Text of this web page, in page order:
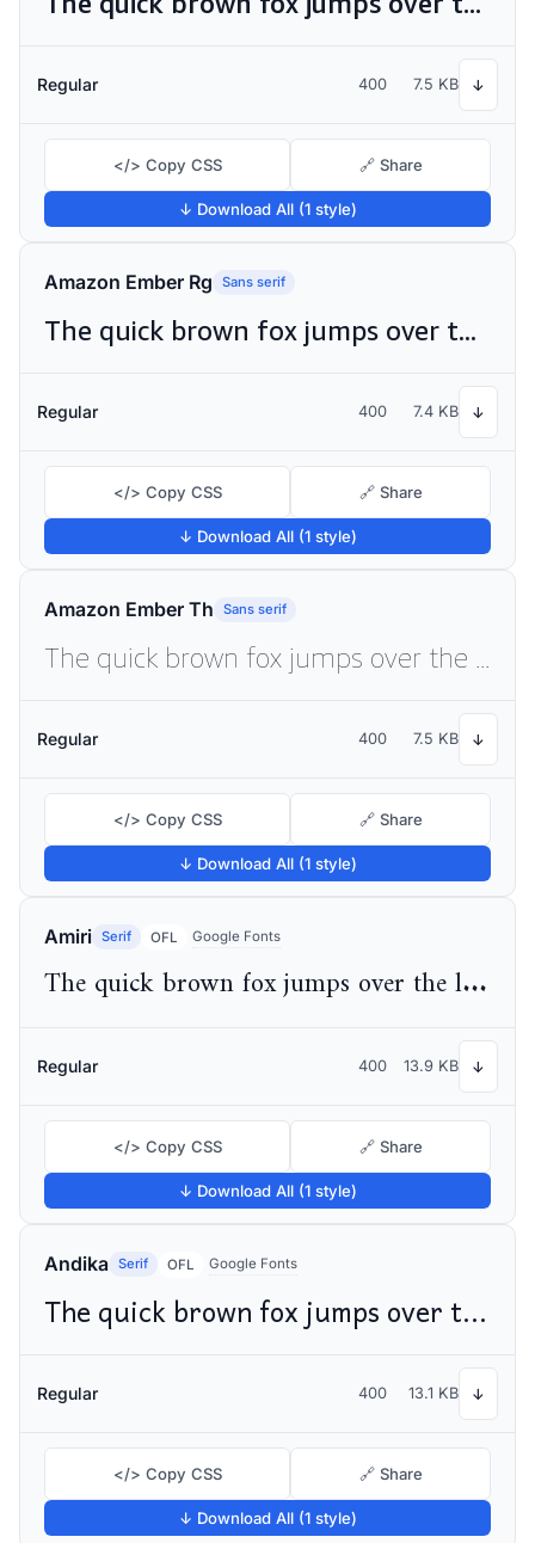
Regular 400 7.5 KB ↓
</> Copy CSS 🔗 Share
↓ Download All (1 style)
Amazon Ember Rg Sans serif
The quick brown fox jumps over the lazy dog
Regular 400 7.4 KB ↓
</> Copy CSS 🔗 Share
↓ Download All (1 style)
Amazon Ember Th Sans serif
Regular 400 7.5 KB ↓
</> Copy CSS 🔗 Share
↓ Download All (1 style)
Amiri Serif OFL Google Fonts
The quick brown fox jumps over the lazy dog
Regular 400 13.9 KB ↓
</> Copy CSS 🔗 Share
↓ Download All (1 style)
Andika Serif OFL Google Fonts
The quick brown fox jumps over the lazy dog
Regular 400 13.1 KB ↓
</> Copy CSS 🔗 Share
↓ Download All (1 style)